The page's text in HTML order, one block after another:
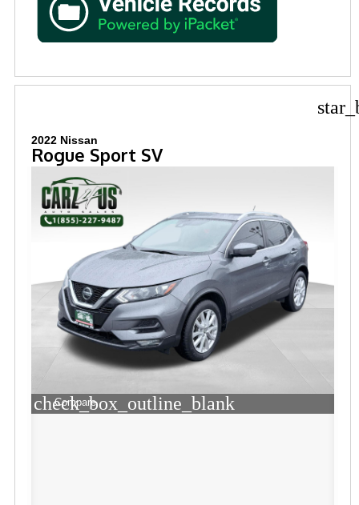
2022 Nissan
Rogue Sport SV
check_box_outline_blank
Compare